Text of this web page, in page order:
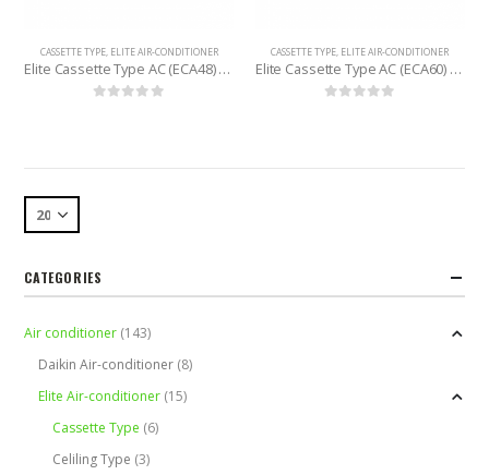
CASSETTE TYPE, ELITE AIR-CONDITIONER
Elite Cassette Type AC (ECA48) 4 Ton
CASSETTE TYPE, ELITE AIR-CONDITIONER
Elite Cassette Type AC (ECA60) 5 Ton
CATEGORIES
Air conditioner (143)
Daikin Air-conditioner (8)
Elite Air-conditioner (15)
Cassette Type (6)
Celiling Type (3)